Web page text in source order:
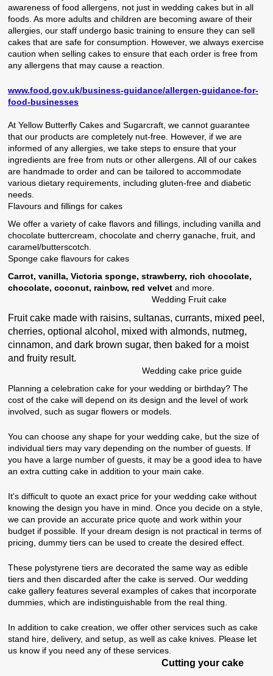
awareness of food allergens, not just in wedding cakes but in all
foods. As more adults and children are becoming aware of their
allergies, our staff undergo basic training to ensure they can sell
cakes that are safe for consumption. However, we always exercise
caution when selling cakes to ensure that each order is free from
any allergens that may cause a reaction.
www.food.gov.uk/business-guidance/allergen-guidance-for-
food-businesses
At Yellow Butterfly Cakes and Sugarcraft, we cannot guarantee
that our products are completely nut-free. However, if we are
informed of any allergies, we take steps to ensure that your
ingredients are free from nuts or other allergens. All of our cakes
are handmade to order and can be tailored to accommodate
various dietary requirements, including gluten-free and diabetic
needs.
Flavours and fillings for cakes
We offer a variety of cake flavors and fillings, including vanilla and
chocolate buttercream, chocolate and cherry ganache, fruit, and
caramel/butterscotch.
Sponge cake flavours for cakes
Carrot, vanilla, Victoria sponge, strawberry, rich chocolate,
chocolate, coconut, rainbow, red velvet and more.
Wedding Fruit cake
Fruit cake made with raisins, sultanas, currants, mixed peel,
cherries, optional alcohol, mixed with almonds, nutmeg,
cinnamon, and dark brown sugar, then baked for a moist
and fruity result.
Wedding cake price guide
Planning a celebration cake for your wedding or birthday? The
cost of the cake will depend on its design and the level of work
involved, such as sugar flowers or models.
You can choose any shape for your wedding cake, but the size of
individual tiers may vary depending on the number of guests. If
you have a large number of guests, it may be a good idea to have
an extra cutting cake in addition to your main cake.
It's difficult to quote an exact price for your wedding cake without
knowing the design you have in mind. Once you decide on a style,
we can provide an accurate price quote and work within your
budget if possible. If your dream design is not practical in terms of
pricing, dummy tiers can be used to create the desired effect.
These polystyrene tiers are decorated the same way as edible
tiers and then discarded after the cake is served. Our wedding
cake gallery features several examples of cakes that incorporate
dummies, which are indistinguishable from the real thing.
In addition to cake creation, we offer other services such as cake
stand hire, delivery, and setup, as well as cake knives. Please let
us know if you need any of these services.
Cutting your cake